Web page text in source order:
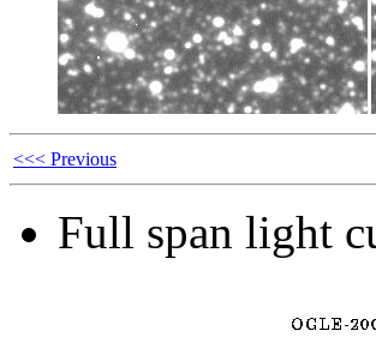
<<< Previous
Full span light